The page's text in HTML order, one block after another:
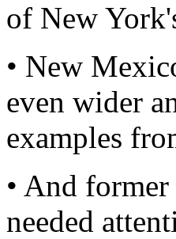
of New
• New
even wider
examples
• And
needed